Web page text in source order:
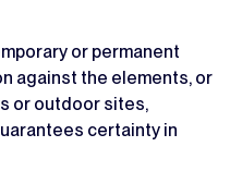
or permanent
against the elements, or
or outdoor sites,
certainty in